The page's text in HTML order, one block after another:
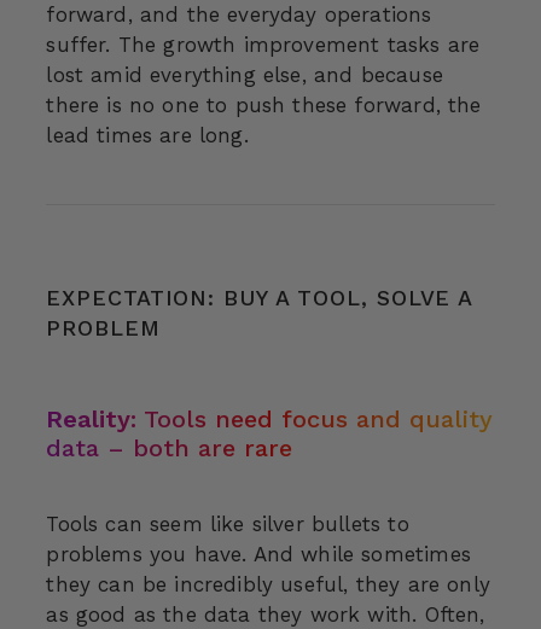
forward, and the everyday operations
suffer. The growth improvement tasks are
lost amid everything else, and because
there is no one to push these forward, the
lead times are long.
EXPECTATION: BUY A TOOL, SOLVE A
PROBLEM
Reality: Tools need focus and quality
data – both are rare
Tools can seem like silver bullets to
problems you have. And while sometimes
they can be incredibly useful, they are only
as good as the data they work with. Often,